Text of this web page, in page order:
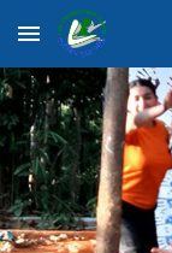
Skip to main